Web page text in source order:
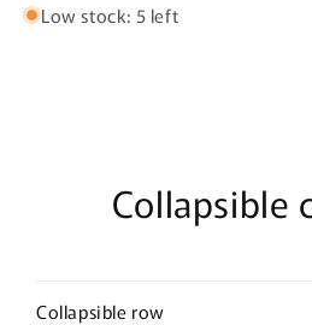
Low stock: 5 left
Collapsible
Collapsible row